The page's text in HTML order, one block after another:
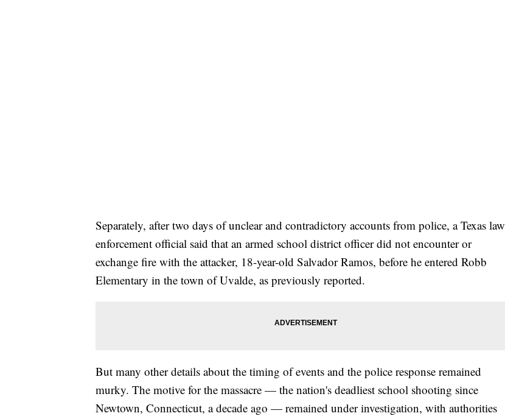
Separately, after two days of unclear and contradictory accounts from police, a Texas law
enforcement official said that an armed school district officer did not encounter or
exchange fire with the attacker, 18-year-old Salvador Ramos, before he entered Robb
Elementary in the town of Uvalde, as previously reported.
But many other details about the timing of events and the police response remained
murky. The motive for the massacre — the nation's deadliest school shooting since
Newtown, Connecticut, a decade ago — remained under investigation, with authorities